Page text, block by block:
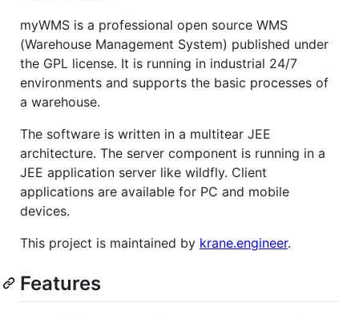
myWMS is a professional open source WMS
(Warehouse Management System) published under
the GPL license. It is running in industrial 24/7
environments and supports the basic processes of
a warehouse.
The software is written in a multitear JEE
architecture. The server component is running in a
JEE application server like wildfly. Client
applications are available for PC and mobile
devices.
This project is maintained by krane.engineer.
Features